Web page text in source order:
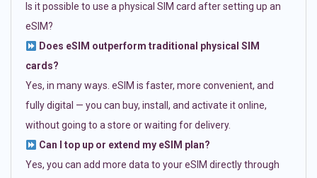
Is it possible to use a physical SIM card after setting up an
eSIM?
Does eSIM outperform traditional physical SIM
cards?
Yes, in many ways. eSIM is faster, more convenient, and
fully digital — you can buy, install, and activate it online,
without going to a store or waiting for delivery.
Can I top up or extend my eSIM plan?
Yes, you can add more data to your eSIM directly through